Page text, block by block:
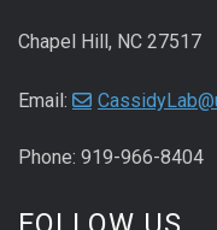
Chapel Hill, NC 27517
Email:
Phone: 919-966-8404